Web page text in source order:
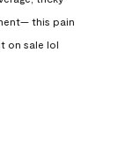
this pain
on sale lol